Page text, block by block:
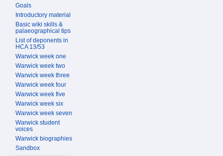
Goals
Introductory material
Basic wiki skills &
palaeographical tips
List of deponents in
HCA 13/53
Warwick week one
Warwick week two
Warwick week three
Warwick week four
Warwick week five
Warwick week six
Warwick week seven
Warwick student
voices
Warwick biographies
Sandbox